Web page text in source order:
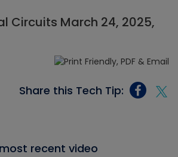
Circuits March 24, 2025,
Share this Tech Tip:
recent video